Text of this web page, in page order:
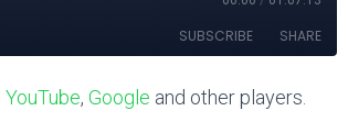
YouTube, Google and other players.